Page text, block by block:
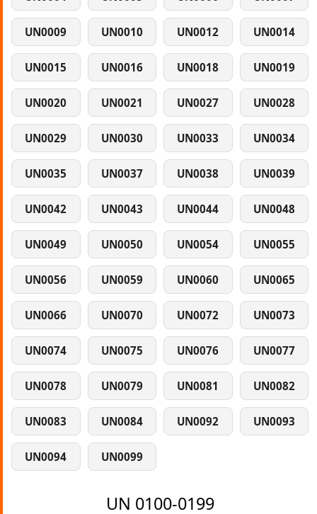
UN0009 UN0010 UN0012 UN0014
UN0015 UN0016 UN0018 UN0019
UN0020 UN0021 UN0027 UN0028
UN0029 UN0030 UN0033 UN0034
UN0035 UN0037 UN0038 UN0039
UN0042 UN0043 UN0044 UN0048
UN0049 UN0050 UN0054 UN0055
UN0056 UN0059 UN0060 UN0065
UN0066 UN0070 UN0072 UN0073
UN0074 UN0075 UN0076 UN0077
UN0078 UN0079 UN0081 UN0082
UN0083 UN0084 UN0092 UN0093
UN0094 UN0099
UN 0100-0199